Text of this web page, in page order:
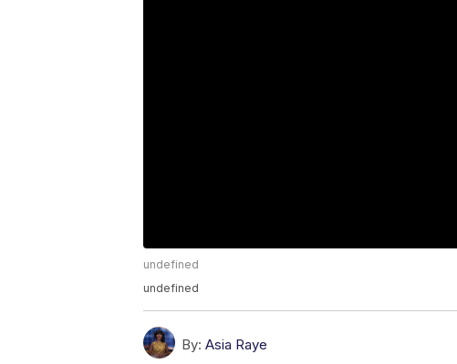
undefined
undefined
By: Asia Raye